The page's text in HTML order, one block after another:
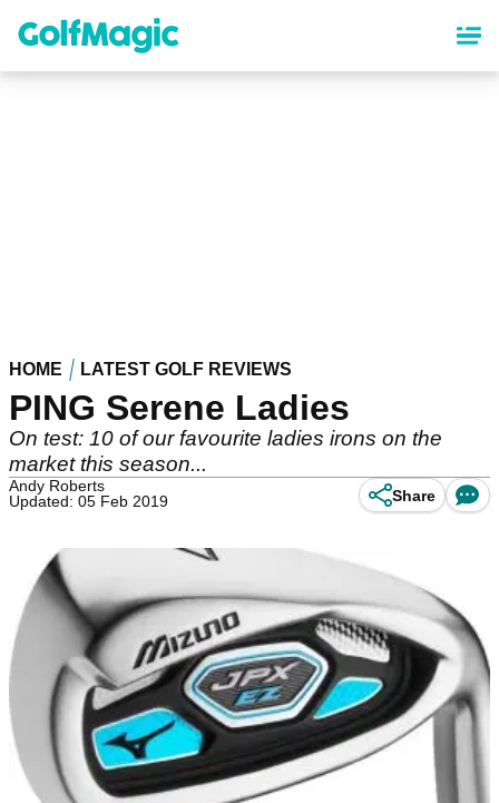
content
HOME LATEST GOLF REVIEWS
PING Serene Ladies
On test: 10 of our favourite ladies irons on the
market this season...
Andy Roberts
Updated: 05 Feb 2019
Share